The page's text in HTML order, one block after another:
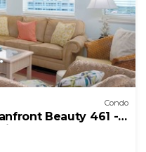
Condo
Beauty 461 -